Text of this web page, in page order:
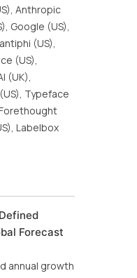
Anthropic
Google (US),
(US),
(US),
(UK),
Typeface
Labelbox
Forecast
annual growth